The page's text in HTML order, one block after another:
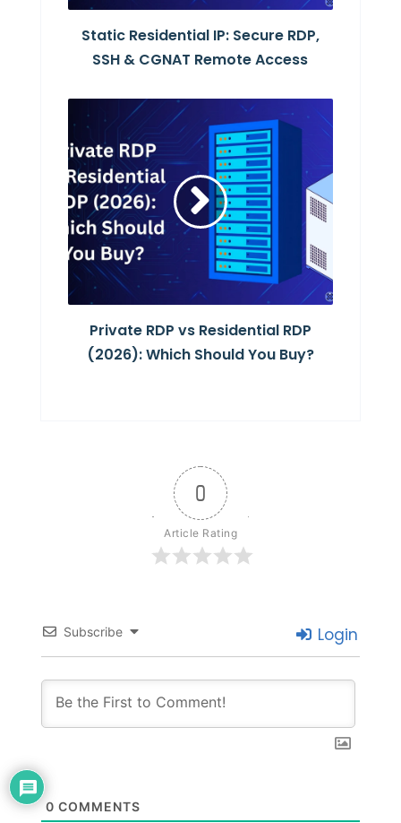
Static Residential IP: Secure RDP,
SSH & CGNAT Remote Access
Private RDP vs Residential RDP
(2026): Which Should You Buy?
0
Article Rating
Subscribe Login
0 COMMENTS